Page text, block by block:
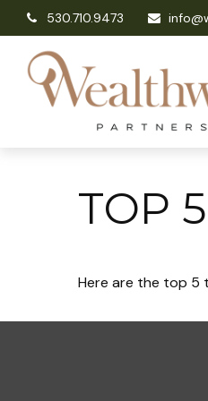
530.710.9473
TOP
Here are the top 5